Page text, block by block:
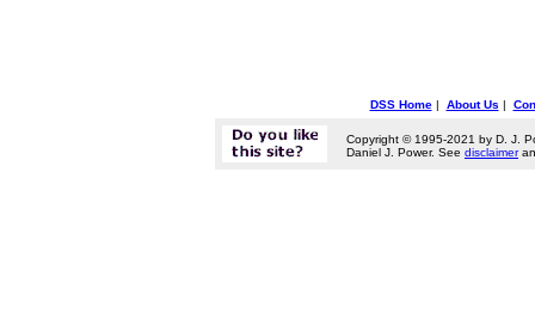
DSS Home| About Us |
Copyright © 1995-2021 by D. J.
Daniel J. Power. See disclaimer